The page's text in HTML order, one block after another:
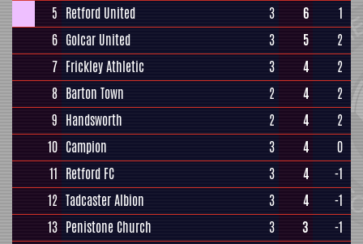
5 Retford United 3 6
1
6 Golcar United 3 5
2
7 Frickley Athletic 3 4
2
8 Barton Town 2 4
2
9 Handsworth 2 4
2
10 Campion 3 4
0
11 Retford FC 3 4
-1
12 Tadcaster Albion 3 4
-1
13 Penistone Church 3 3
-1